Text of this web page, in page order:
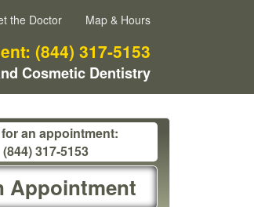
the Doctor Map & Hours
(844) 317-5153
Cosmetic Dentistry
an appointment:
(844) 317-5153
Appointment